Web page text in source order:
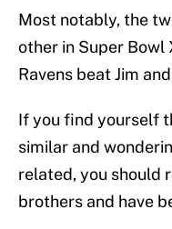
Most notably, the
other in Super Bowl
Ravens beat Jim
If you find yourself
similar and
related, you should
brothers and have